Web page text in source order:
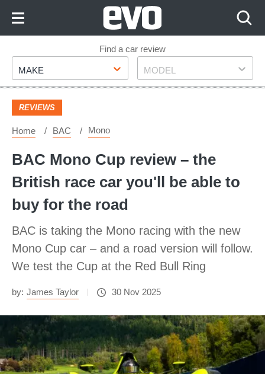
Footer
Find a car review
Make
MAKE Model
MODEL
REVIEWS
Home BAC Mono
BAC Mono Cup review – the
British race car you'll be able to
buy for the road
BAC is taking the Mono racing with the new
Mono Cup car – and a road version will follow.
We test the Cup at the Red Bull Ring
by: James Taylor 30 Nov 2025